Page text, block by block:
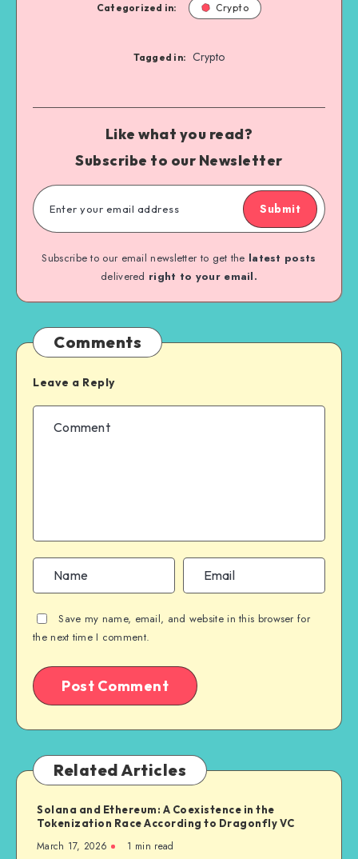
Categorized in: Crypto
Tagged in: Crypto
Like what you read?
Subscribe to our Newsletter
Submit
Subscribe to our email newsletter to get the latest posts
delivered right to your email.
Comments
Leave a Reply
Save my name, email, and website in this browser for
the next time I comment.
Related Articles
Solana and Ethereum: A Coexistence in the
Tokenization Race According to Dragonfly VC
March 17, 2026 1 min read